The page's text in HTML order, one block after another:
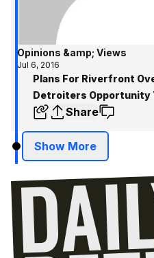
Opinions &amp; Views
Jul 6, 2016
Plans For Riverfront
Detroiters Opportunity
Share
Show More